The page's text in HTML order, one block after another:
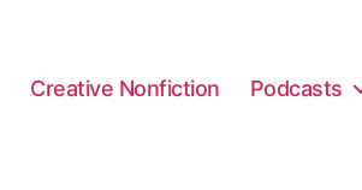
Creative Nonfiction Podcasts